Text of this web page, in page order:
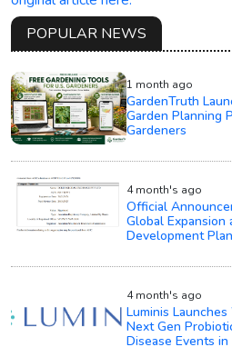
POPULAR NEWS
1 month ago
GardenTruth
Garden Planning
Gardeners
4 month's ago
Official
Global Expansion
Development Plan
4 month's ago
Luminis
Next Gen
Disease Events in